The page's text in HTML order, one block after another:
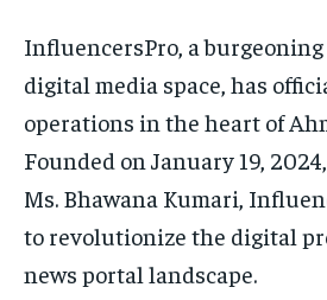
InfluencersPro, a
digital media space, has
operations in the heart of
Founded on January 19,
Ms. Bhawana Kumari,
to revolutionize the digital
news portal landscape.